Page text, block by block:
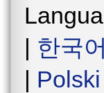
| 한국어
| Polski